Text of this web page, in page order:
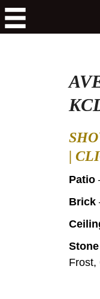
Patio
Brick
Stone
Frost,